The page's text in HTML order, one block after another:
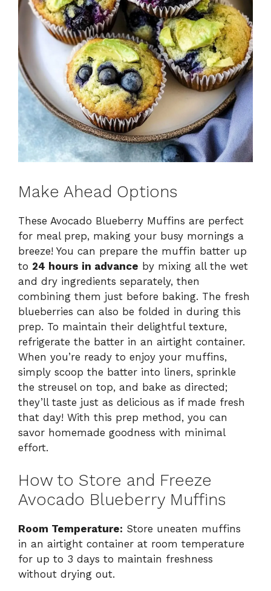
Make Ahead Options
These Avocado Blueberry Muffins are perfect
for meal prep, making your busy mornings a
breeze! You can prepare the muffin batter up
to 24 hours in advance by mixing all the wet
and dry ingredients separately, then
combining them just before baking. The fresh
blueberries can also be folded in during this
prep. To maintain their delightful texture,
refrigerate the batter in an airtight container.
When you’re ready to enjoy your muffins,
simply scoop the batter into liners, sprinkle
the streusel on top, and bake as directed;
they’ll taste just as delicious as if made fresh
that day! With this prep method, you can
savor homemade goodness with minimal
effort.
How to Store and Freeze
Avocado Blueberry Muffins
Room Temperature: Store uneaten muffins
in an airtight container at room temperature
for up to 3 days to maintain freshness
without drying out.